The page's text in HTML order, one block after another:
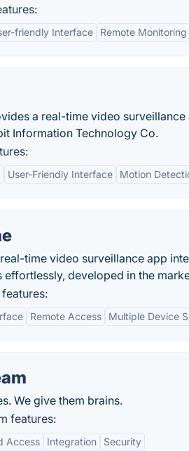
friendly Interface Remote Monitoring
a real-time video
Information Technology Co.
User-Friendly Interface Motion
time video surveillance app
effortlessly, developed in the
Remote Access Multiple Device
We give them brains.
features:
Access Integration Security